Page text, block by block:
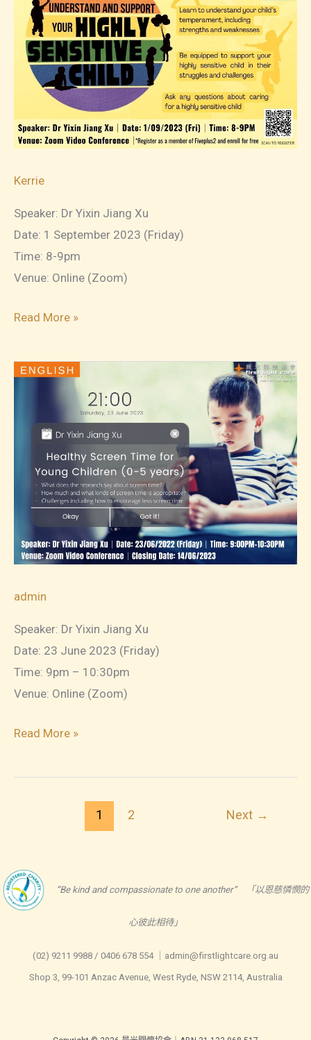
Disciplining
Little
Kids
Kerrie
Speaker: Dr Yixin Jiang Xu
Date: 1 September 2023 (Friday)
Time: 8-9pm
Venue: Online (Zoom)
2023-
01
Understand
Support
Highly
Sensitive
Child
Read More »
admin
Speaker: Dr Yixin Jiang Xu
Date: 23 June 2023 (Friday)
Time: 9pm – 10:30pm
Venue: Online (Zoom)
2023-
23
Young
Children
Read More »
1 2 Next →
“Be kind and compassionate to one another” 「以恩慈憐憫的
心彼此相待」
(02) 9211 9988 / 0406 678 554 ｜admin@firstlightcare.org.au
Shop 3, 99-101 Anzac Avenue, West Ryde, NSW 2114, Australia